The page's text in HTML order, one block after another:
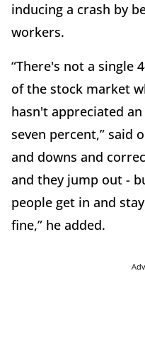
inducing a crash by
workers.
“There's not a single
of the stock market
hasn't appreciated
seven percent,” said
and downs and
and they jump out -
people get in and
fine,” he added.